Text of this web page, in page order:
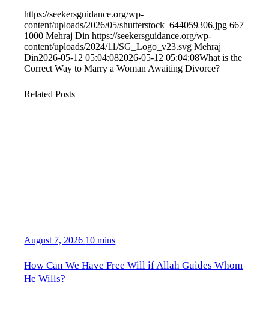
https://seekersguidance.org/wp-
content/uploads/2026/05/shutterstock_644059306.jpg 667
1000 Mehraj Din https://seekersguidance.org/wp-
content/uploads/2024/11/SG_Logo_v23.svg Mehraj
Din2026-05-12 05:04:082026-05-12 05:04:08What is the
Correct Way to Marry a Woman Awaiting Divorce?
Related Posts
August 7, 2026 10 mins
How Can We Have Free Will if Allah Guides Whom
He Wills?